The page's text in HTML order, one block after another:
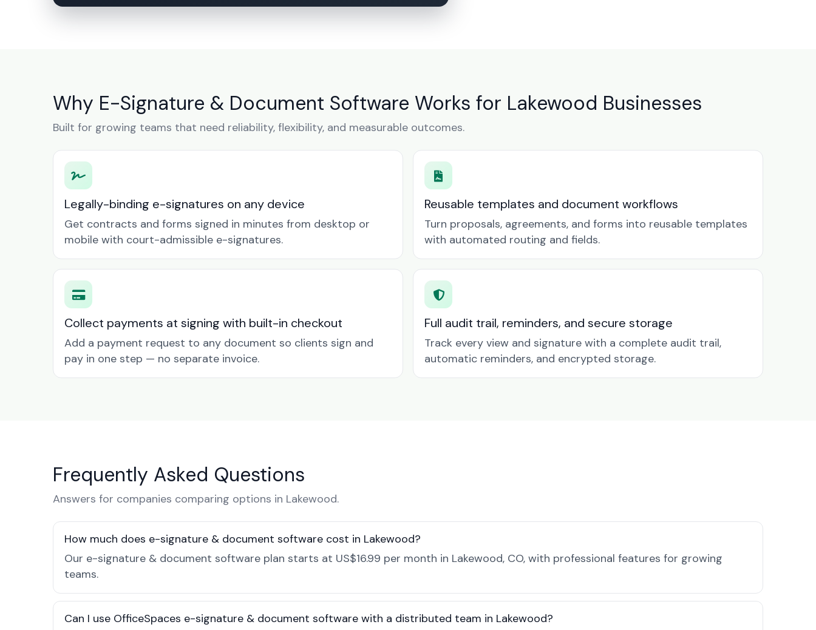
Why E-Signature & Document Software Works for Lakewood Businesses
Built for growing teams that need reliability, flexibility, and measurable outcomes.
Legally-binding e-signatures on any device
Get contracts and forms signed in minutes from desktop or
mobile with court-admissible e-signatures.
Reusable templates and document workflows
Turn proposals, agreements, and forms into reusable templates
with automated routing and fields.
Collect payments at signing with built-in checkout
Add a payment request to any document so clients sign and
pay in one step — no separate invoice.
Full audit trail, reminders, and secure storage
Track every view and signature with a complete audit trail,
automatic reminders, and encrypted storage.
Frequently Asked Questions
Answers for companies comparing options in Lakewood.
How much does e-signature & document software cost in Lakewood?
Our e-signature & document software plan starts at US$16.99 per month in Lakewood, CO, with professional features for growing
teams.
Can I use OfficeSpaces e-signature & document software with a distributed team in Lakewood?